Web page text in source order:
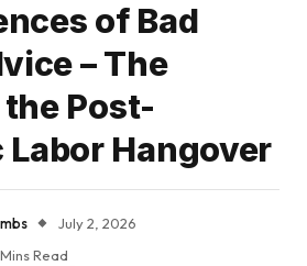
of Bad
– The
Post-
Labor Hangover
July 2, 2026
Read